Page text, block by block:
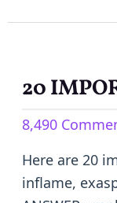
20
8,490
Here are 20
inflame,
20
SYNONYMS